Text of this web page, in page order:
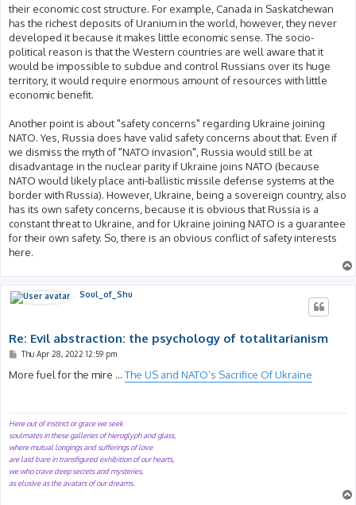
their economic cost structure. For example, Canada in Saskatchewan
has the richest deposits of Uranium in the world, however, they never
developed it because it makes little economic sense. The socio-
political reason is that the Western countries are well aware that it
would be impossible to subdue and control Russians over its huge
territory, it would require enormous amount of resources with little
economic benefit.
Another point is about "safety concerns" regarding Ukraine joining
NATO. Yes, Russia does have valid safety concerns about that. Even if
we dismiss the myth of "NATO invasion", Russia would still be at
disadvantage in the nuclear parity if Ukraine joins NATO (because
NATO would likely place anti-ballistic missile defense systems at the
border with Russia). However, Ukraine, being a sovereign country, also
has its own safety concerns, because it is obvious that Russia is a
constant threat to Ukraine, and for Ukraine joining NATO is a guarantee
for their own safety. So, there is an obvious conflict of safety interests
here.
Soul_of_Shu
Re: Evil abstraction: the psychology of totalitarianism
P
s
t
Thu Apr 28, 2022 12:59 pm
More fuel for the mire ... The US and NATO’s Sacrifice Of Ukraine
Here out of instinct or grace we seek
soulmates in these galleries of hieroglyph and glass,
where mutual longings and sufferings of love
are laid bare in transfigured exhibition of our hearts,
we who crave deep secrets and mysteries,
as elusive as the avatars of our dreams.